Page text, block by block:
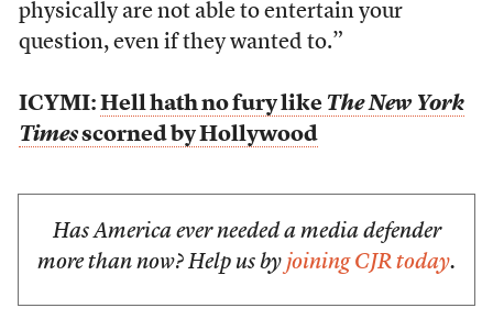
physically are not able to entertain your
question, even if they wanted to.”
ICYMI: Hell hath no fury like The New York
Timesscorned by Hollywood
Has America ever needed a media defender
more than now? Help us by joining CJR today.